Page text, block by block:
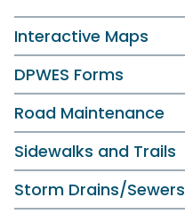
Interactive Maps
DPWES Forms
Road Maintenance
Sidewalks and Trails
Storm Drains/Sewers